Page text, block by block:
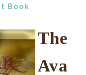
Book
The
Ava